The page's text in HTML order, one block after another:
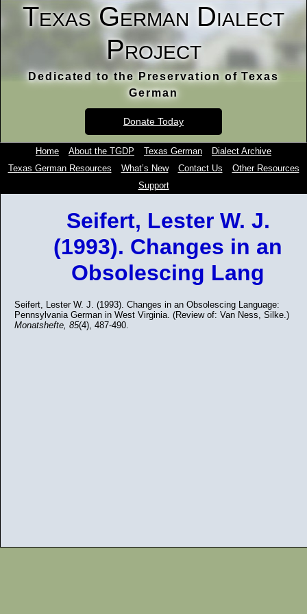
Texas German Dialect
Project
Dedicated to the Preservation of Texas
German
Donate Today
Home About the TGDP Texas German
Dialect Archive
Texas German Resources
What’s New Contact Us
Other Resources
Support
Seifert, Lester W. J.
(1993). Changes in an
Obsolescing Lang
Seifert, Lester W. J. (1993). Changes in an Obsolescing Language:
Pennsylvania German in West Virginia. (Review of: Van Ness, Silke.)
Monatshefte, 85(4), 487-490.